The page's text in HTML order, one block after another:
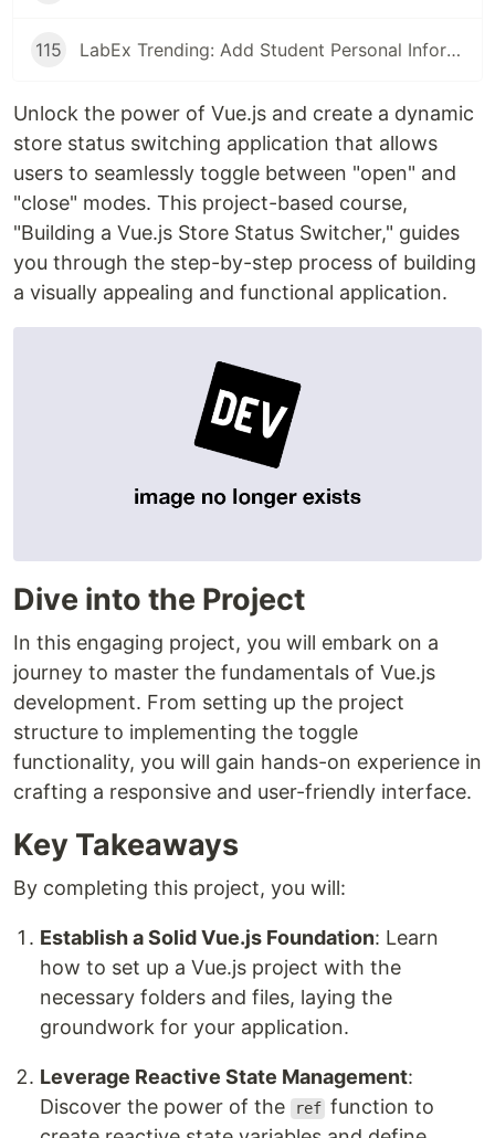
115 LabEx Trending: Add Student Personal Information and More
Unlock the power of Vue.js and create a dynamic
store status switching application that allows
users to seamlessly toggle between "open" and
"close" modes. This project-based course,
"Building a Vue.js Store Status Switcher," guides
you through the step-by-step process of building
a visually appealing and functional application.
Dive into the Project
In this engaging project, you will embark on a
journey to master the fundamentals of Vue.js
development. From setting up the project
structure to implementing the toggle
functionality, you will gain hands-on experience in
crafting a responsive and user-friendly interface.
Key Takeaways
By completing this project, you will:
Establish a Solid Vue.js Foundation: Learn
how to set up a Vue.js project with the
necessary folders and files, laying the
groundwork for your application.
Leverage Reactive State Management:
Discover the power of the
ref function to